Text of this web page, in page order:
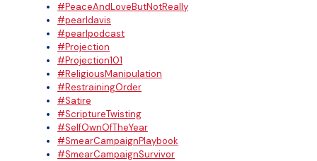
#PeaceAndLoveButNotReally
#pearldavis
#pearlpodcast
#Projection
#Projection101
#ReligiousManipulation
#RestrainingOrder
#Satire
#ScriptureTwisting
#SelfOwnOfTheYear
#SmearCampaignPlaybook
#SmearCampaignSurvivor